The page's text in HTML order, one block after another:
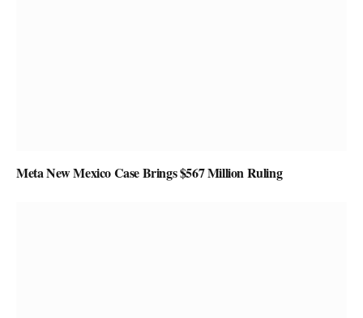
Meta New Mexico Case Brings $567 Million Ruling